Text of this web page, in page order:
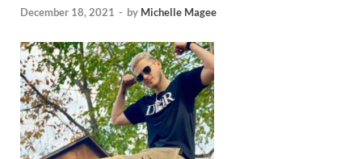
December 18, 2021 - by Michelle Magee